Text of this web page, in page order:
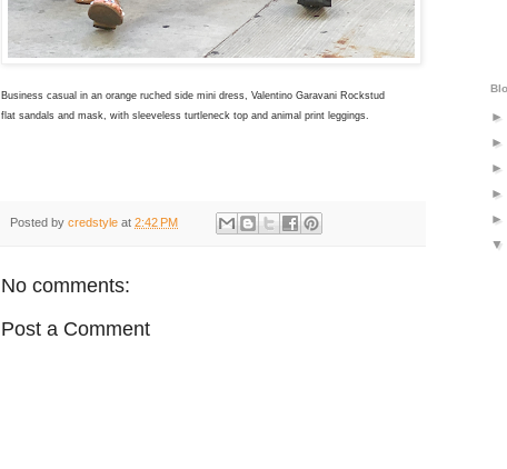
Business casual in an orange ruched side mini dress, Valentino Garavani Rockstud
flat sandals and mask, with sleeveless turtleneck top and animal print leggings.
Posted by credstyle at 2:42 PM
No comments:
Post a Comment
►
►
►
►
►
▼